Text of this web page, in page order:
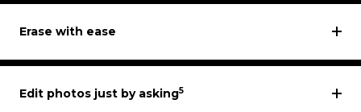
Erase with ease
Edit photos just by asking5